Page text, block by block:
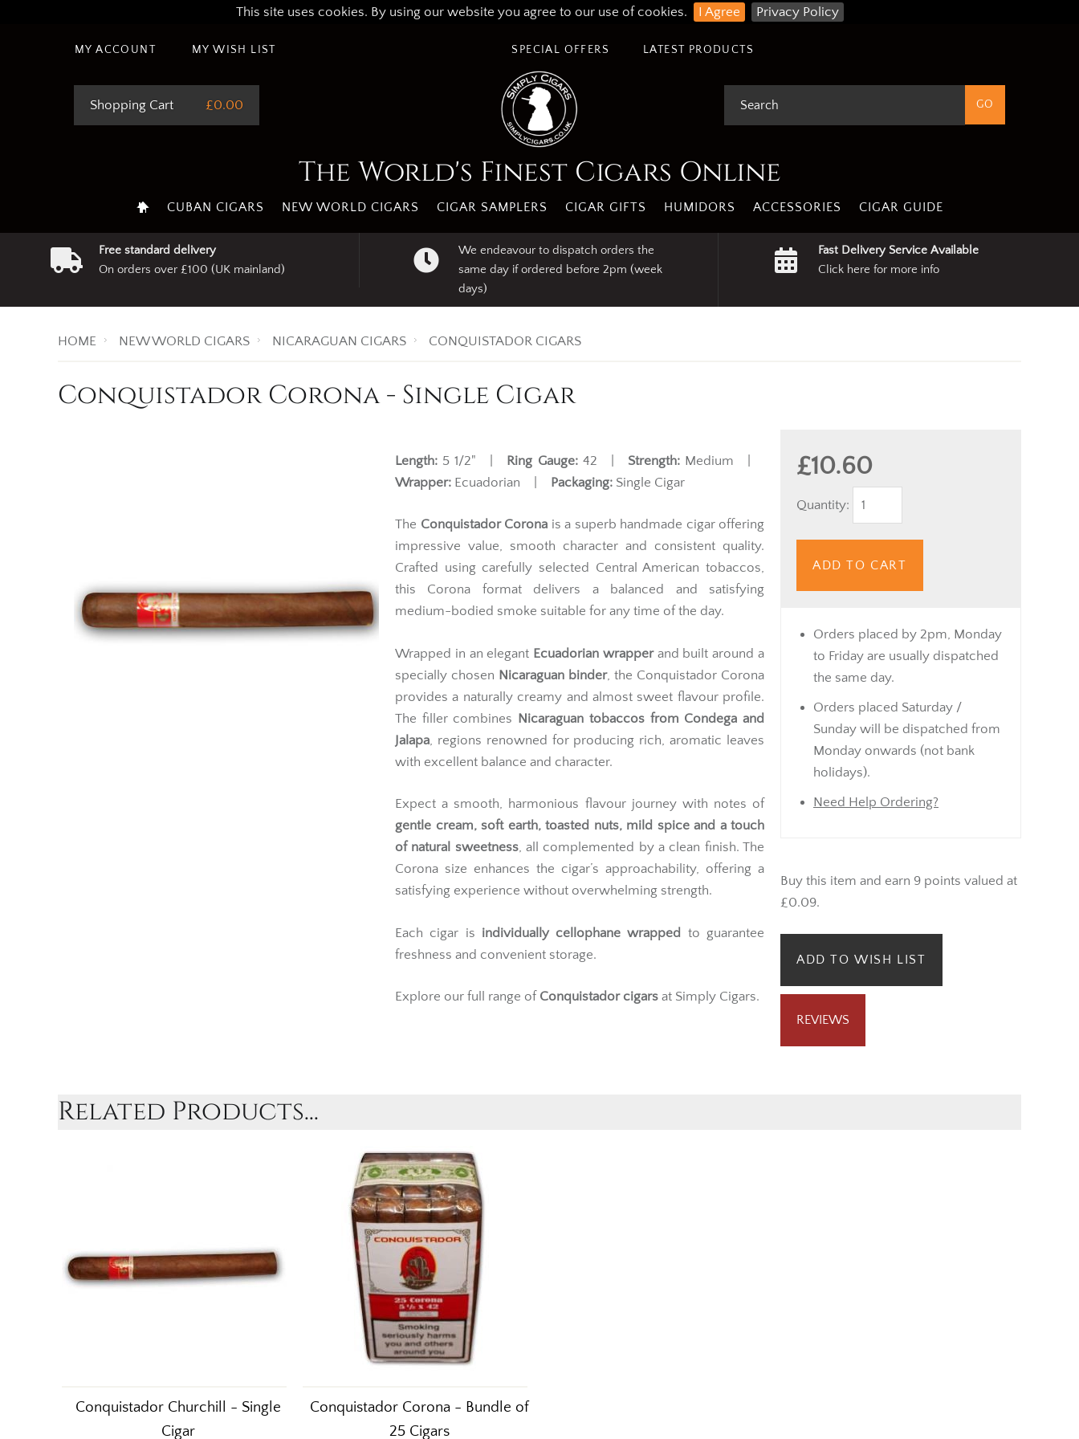
This site uses cookies. By using our website you agree to our use of cookies. I Agree Privacy Policy
MY ACCOUNT MY WISH LIST LATEST PRODUCTS
SPECIAL OFFERS
Shopping Cart £0.00
The World's Finest Cigars Online
CUBAN CIGARS NEW WORLD CIGARS CIGAR SAMPLERS CIGAR GIFTS HUMIDORS ACCESSORIES CIGAR GUIDE
Free standard delivery
On orders over £100 (UK mainland)
We endeavour to dispatch orders the
same day if ordered before 2pm (week
days)
Fast Delivery Service Available
Click here for more info
HOME NEW WORLD CIGARS NICARAGUAN CIGARS CONQUISTADOR CIGARS
Conquistador Corona - Single Cigar
£10.60
Quantity:
ADD TO CART
Orders placed by 2pm, Monday
to Friday are usually dispatched
the same day.
Orders placed Saturday /
Sunday will be dispatched from
Monday onwards (not bank
holidays).
Need Help Ordering?
Buy this item and earn 9 points valued at
£0.09.
ADD TO WISH LIST
REVIEWS
Length: 5 1/2" | Ring Gauge:42 | Strength:Medium |
Wrapper: Ecuadorian | Packaging: Single Cigar
The Conquistador Corona is a superb handmade cigar offering
impressive value, smooth character and consistent quality.
Crafted using carefully selected Central American tobaccos,
this Corona format delivers a balanced and satisfying
medium-bodied smoke suitable for any time of the day.
Wrapped in an elegant Ecuadorian wrapperand built around a
specially chosen Nicaraguan binder, the Conquistador Corona
provides a naturally creamy and almost sweet flavour profile.
The filler combines Nicaraguan tobaccos from Condega and
Jalapa , regions renowned for producing rich, aromatic leaves
with excellent balance and character.
Expect a smooth, harmonious flavour journey with notes of
gentle cream, soft earth, toasted nuts, mild spice and a touch
of natural sweetness, all complemented by a clean finish. The
Corona size enhances the cigar’s approachability, offering a
satisfying experience without overwhelming strength.
Each cigar is individually cellophane wrapped
to guarantee
freshness and convenient storage.
Explore our full range of Conquistador cigars at Simply Cigars.
Related Products...
Conquistador Churchill - Single
Cigar
Conquistador Corona - Bundle of
25 Cigars